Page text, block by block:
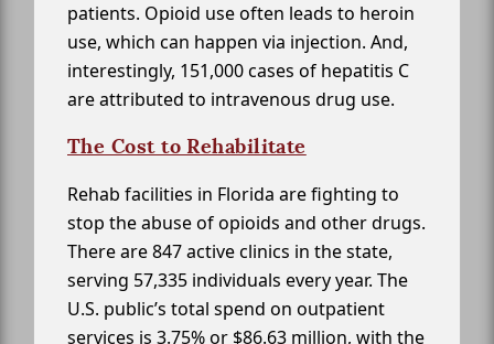
patients. Opioid use often leads to heroin
use, which can happen via injection. And,
interestingly, 151,000 cases of hepatitis C
are attributed to intravenous drug use.
The Cost to Rehabilitate
Rehab facilities in Florida are fighting to
stop the abuse of opioids and other drugs.
There are 847 active clinics in the state,
serving 57,335 individuals every year. The
U.S. public’s total spend on outpatient
services is 3.75% or $86.63 million, with the